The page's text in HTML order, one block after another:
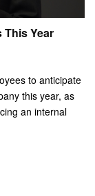
This Year
to anticipate
this year, as
an internal